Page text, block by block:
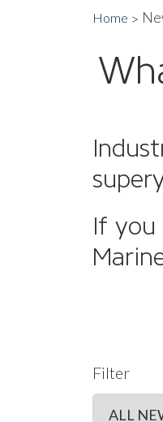
Home
If you
Filter